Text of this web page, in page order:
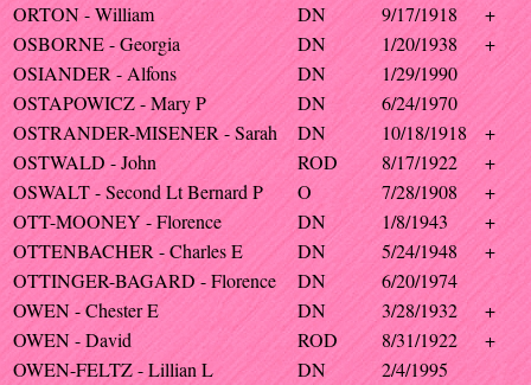
ORTON - William
DN 9/17/1918
+
OSBORNE - Georgia
DN 1/20/1938
+
OSIANDER - Alfons
DN
1/29/1990
OSTAPOWICZ - Mary P
DN
6/24/1970
OSTRANDER-MISENER - Sarah
DN 10/18/1918
+
OSTWALD - John
ROD 8/17/1922
+
OSWALT - Second Lt Bernard P
O 7/28/1908
+
OTT-MOONEY - Florence
DN 1/8/1943
+
OTTENBACHER - Charles E
DN 5/24/1948
+
OTTINGER-BAGARD - Florence
DN
6/20/1974
OWEN - Chester E
DN 3/28/1932
+
OWEN - David
ROD 8/31/1922
+
OWEN-FELTZ - Lillian L
DN 2/4/1995